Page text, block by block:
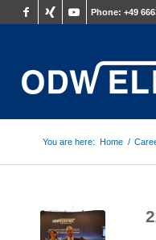
Phone: +49
You are here: Home /